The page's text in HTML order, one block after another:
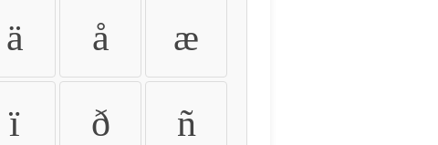
ä å æ
ï ð ñ